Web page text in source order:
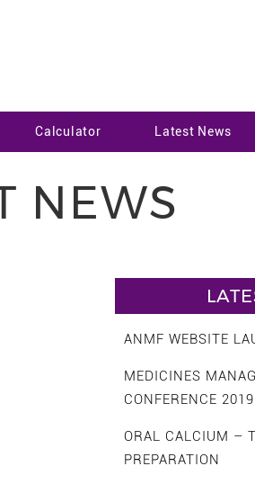
Calculator Latest News
NEWS
ANMF WEBSITE
MEDICINES
CONFERENCE 2019
ORAL CALCIUM –
PREPARATION